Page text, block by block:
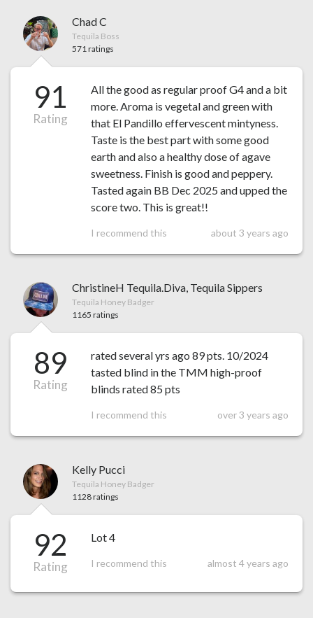
Chad C
Tequila Boss
571 ratings
91
Rating
All the good as regular proof G4 and a bit
more. Aroma is vegetal and green with
that El Pandillo effervescent mintyness.
Taste is the best part with some good
earth and also a healthy dose of agave
sweetness. Finish is good and peppery.
Tasted again BB Dec 2025 and upped the
score two. This is great!!
I recommend this about 3 years ago
ChristineH Tequila.Diva, Tequila Sippers
Tequila Honey Badger
1165 ratings
89
Rating
rated several yrs ago 89 pts. 10/2024
tasted blind in the TMM high-proof
blinds rated 85 pts
I recommend this over 3 years ago
Kelly Pucci
Tequila Honey Badger
1128 ratings
92
Rating
Lot 4
I recommend this almost 4 years ago